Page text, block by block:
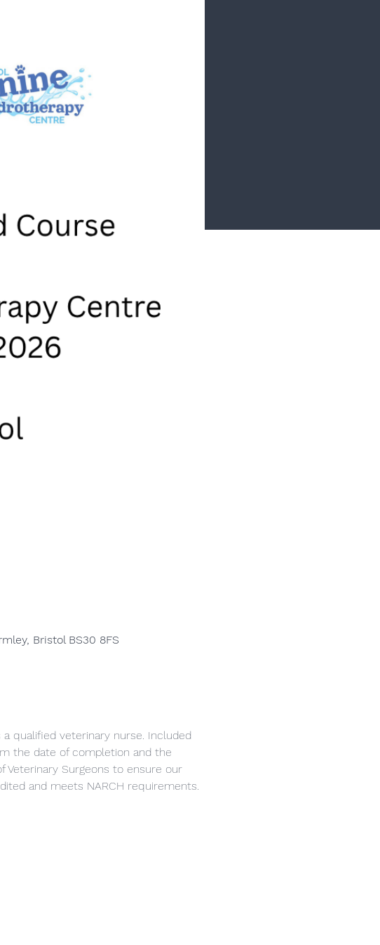
Bristol BS30 8FS
qualified veterinary nurse. Included
the date of completion and the
Veterinary Surgeons to ensure our
and meets NARCH requirements.